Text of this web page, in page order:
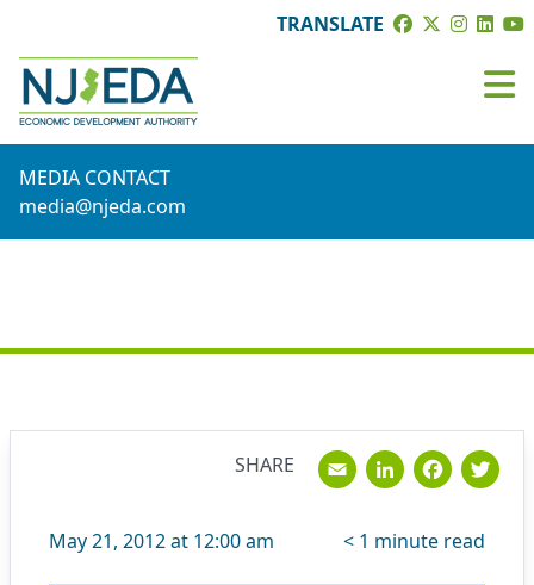
TRANSLATE
MEDIA CONTACT
media@njeda.com
May 21, 2012 at 12:00 am < 1 minute read
SHARE Email